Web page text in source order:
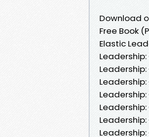
Download
Free Book
Elastic